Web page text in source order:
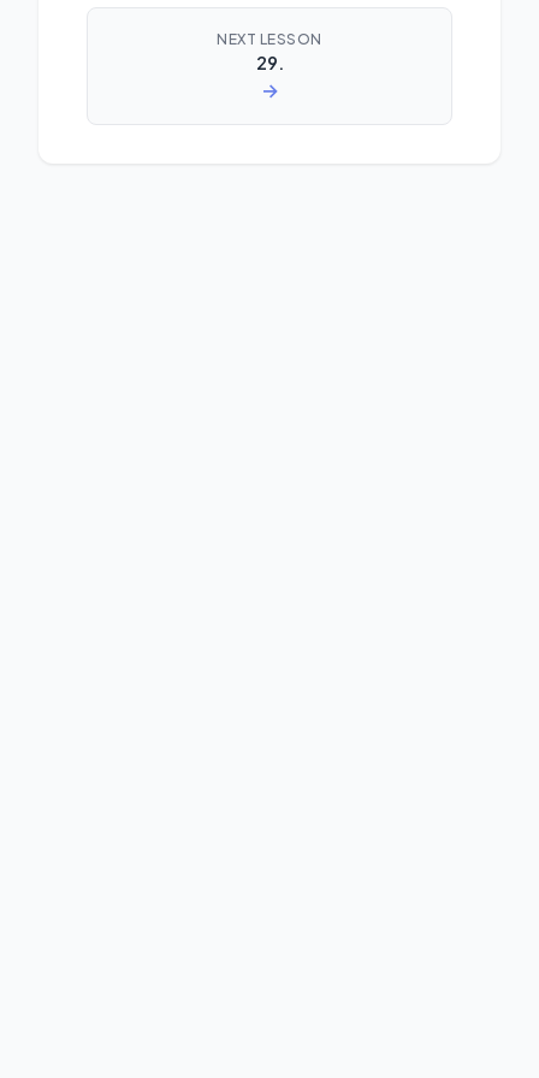
NEXT LESSON
29.
→